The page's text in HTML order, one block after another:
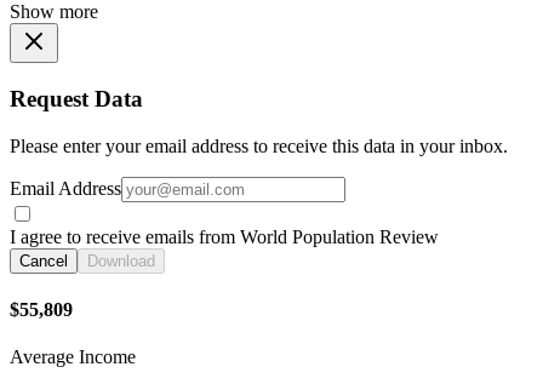
Show more
Request Data
Please enter your email address to receive this data in your inbox.
Email Address
I agree to receive emails from World Population Review
Cancel Download
$55,809
Average Income